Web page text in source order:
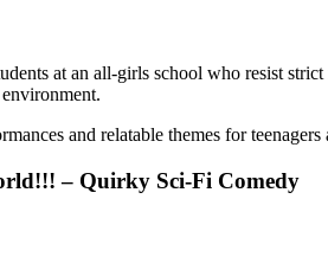
at an all-girls school who resist
and relatable themes for
– Quirky Sci-Fi Comedy